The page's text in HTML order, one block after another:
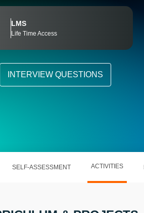
LMS
Life Time Access
INTERVIEW QUESTIONS
SELF-ASSESSMENT ACTIVITIES